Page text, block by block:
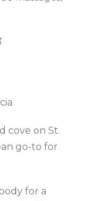
cove on St.
go-to for
for a